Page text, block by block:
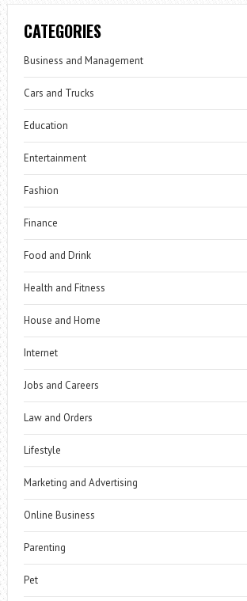
CATEGORIES
Business and Management
Cars and Trucks
Education
Entertainment
Fashion
Finance
Food and Drink
Health and Fitness
House and Home
Internet
Jobs and Careers
Law and Orders
Lifestyle
Marketing and Advertising
Online Business
Parenting
Pet